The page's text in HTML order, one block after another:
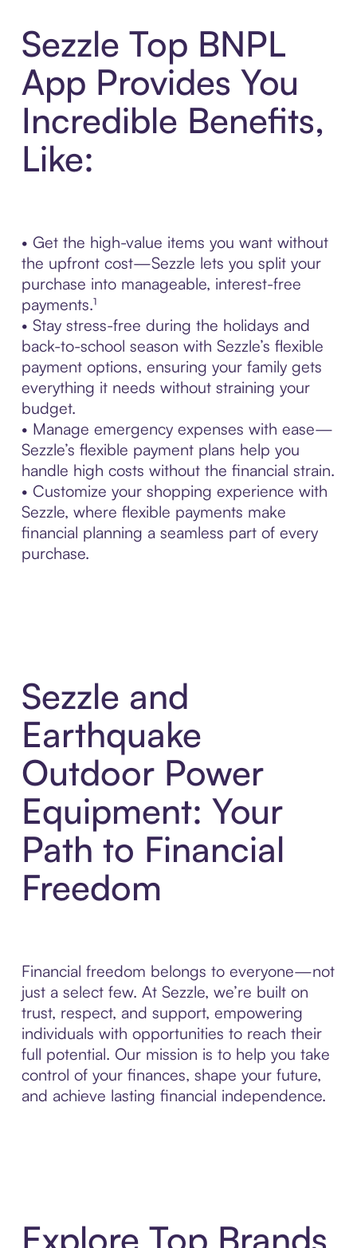
Sezzle Top BNPL
App Provides You
Incredible Benefits,
Like:
• Get the high-value items you want without
the upfront cost—Sezzle lets you split your
purchase into manageable, interest-free
payments.¹
• Stay stress-free during the holidays and
back-to-school season with Sezzle’s flexible
payment options, ensuring your family gets
everything it needs without straining your
budget.
• Manage emergency expenses with ease—
Sezzle’s flexible payment plans help you
handle high costs without the financial strain.
• Customize your shopping experience with
Sezzle, where flexible payments make
financial planning a seamless part of every
purchase.
Sezzle and
Earthquake
Outdoor Power
Equipment: Your
Path to Financial
Freedom
Financial freedom belongs to everyone—not
just a select few. At Sezzle, we’re built on
trust, respect, and support, empowering
individuals with opportunities to reach their
full potential. Our mission is to help you take
control of your finances, shape your future,
and achieve lasting financial independence.
Explore Top Brands